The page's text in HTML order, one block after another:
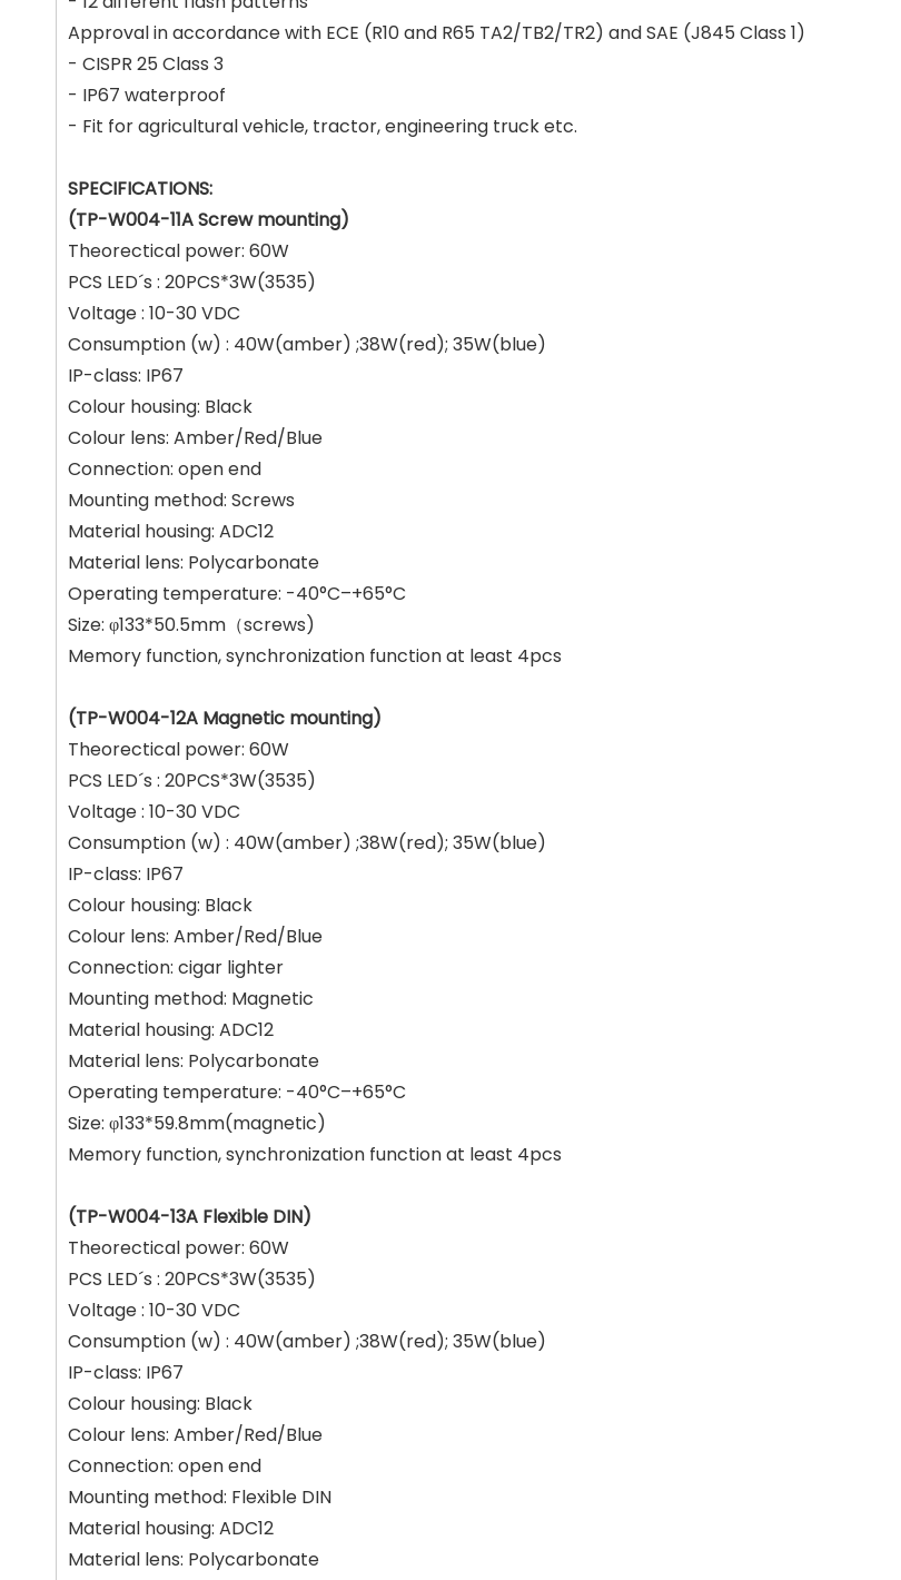
Approval in accordance with ECE (R10 and R65 TA2/TB2/TR2) and SAE (J845 Class 1)
- CISPR 25 Class 3
- IP67 waterproof
- Fit for agricultural vehicle, tractor, engineering truck etc.
SPECIFICATIONS:
(TP-W004-11A Screw mounting)
Theorectical power: 60W
PCS LED´s : 20PCS*3W(3535)
Voltage : 10-30 VDC
Consumption (w) : 40W(amber) ;38W(red); 35W(blue)
IP-class: IP67
Colour housing: Black
Colour lens: Amber/Red/Blue
Connection: open end
Mounting method: Screws
Material housing: ADC12
Material lens: Polycarbonate
Operating temperature: -40°C–+65°C
Size: φ133*50.5mm（screws)
Memory function, synchronization function at least 4pcs
(TP-W004-12A Magnetic mounting)
Theorectical power: 60W
PCS LED´s : 20PCS*3W(3535)
Voltage : 10-30 VDC
Consumption (w) : 40W(amber) ;38W(red); 35W(blue)
IP-class: IP67
Colour housing: Black
Colour lens: Amber/Red/Blue
Connection: cigar lighter
Mounting method: Magnetic
Material housing: ADC12
Material lens: Polycarbonate
Operating temperature: -40°C–+65°C
Size: φ133*59.8mm(magnetic)
Memory function, synchronization function at least 4pcs
(TP-W004-13A Flexible DIN)
Theorectical power: 60W
PCS LED´s : 20PCS*3W(3535)
Voltage : 10-30 VDC
Consumption (w) : 40W(amber) ;38W(red); 35W(blue)
IP-class: IP67
Colour housing: Black
Colour lens: Amber/Red/Blue
Connection: open end
Mounting method: Flexible DIN
Material housing: ADC12
Material lens: Polycarbonate